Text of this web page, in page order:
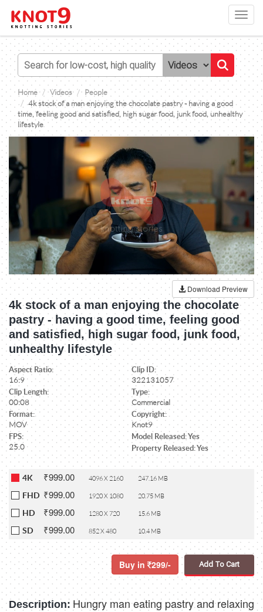
Home Videos
People
4k stock of a man enjoying the chocolate pastry - having a good
time, feeling good and satisfied, high sugar food, junk food, unhealthy
lifestyle
Download Preview
4k stock of a man enjoying the chocolate
pastry - having a good time, feeling good
and satisfied, high sugar food, junk food,
unhealthy lifestyle
Aspect Ratio:
16:9
Clip ID:
322131057
Clip Length:
00:08
Type:
Commercial
Format:
MOV
Copyright:
Knot9
FPS:
25.0
Model Released: Yes
Property Released: Yes
4K ₹999.00 4096 X 2160 247.16 MB
FHD ₹999.00 1920 X 1080 20.75 MB
HD ₹999.00 1280 X 720 15.6 MB
SD ₹999.00 852 X 480 10.4 MB
Buy in 299/- Add To Cart
Description: Hungry man eating pastry and relaxing